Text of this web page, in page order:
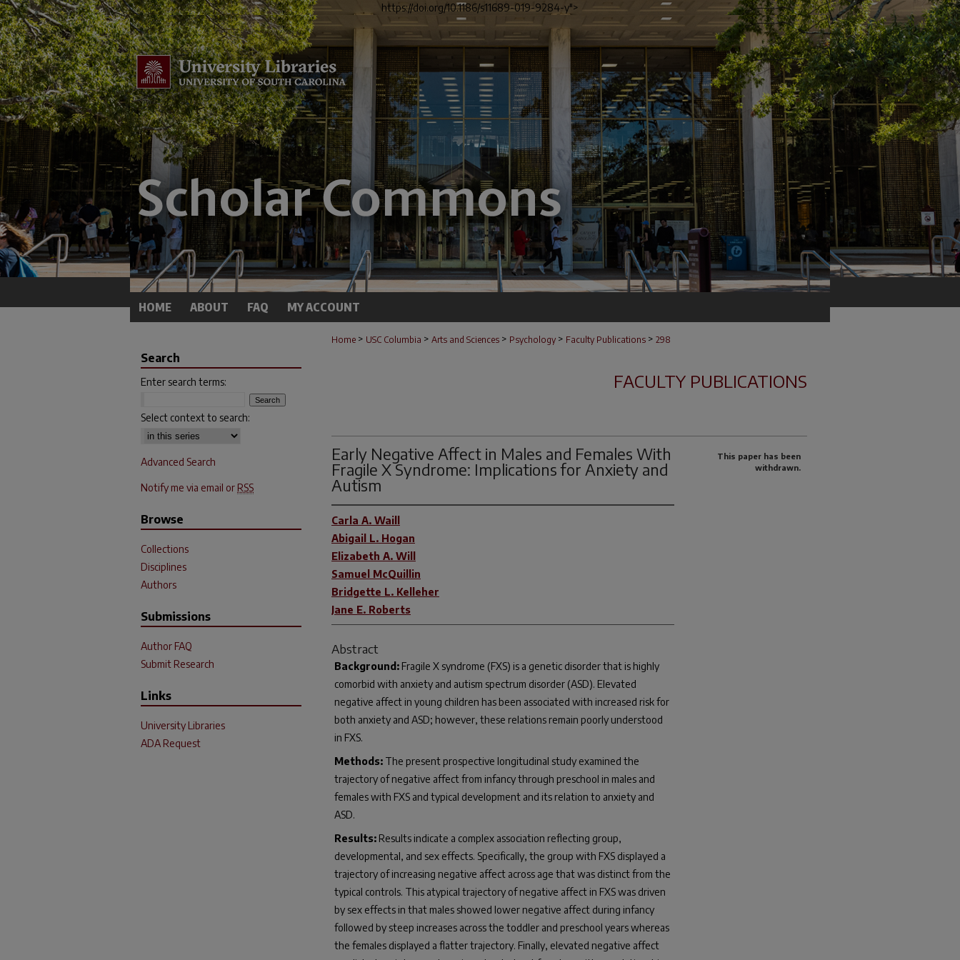
https://doi.org/10.1186/s11689-019-9284-y">
HOME ABOUT FAQ MY ACCOUNT
Home > USC Columbia > Arts and Sciences > Psychology > Faculty Publications > 298
FACULTY PUBLICATIONS
Early Negative Affect in Males and Females With
Fragile X Syndrome: Implications for Anxiety and
Autism
Carla A. Waill
Abigail L. Hogan
Elizabeth A. Will
Samuel McQuillin
Bridgette L. Kelleher
Jane E. Roberts
Abstract
Background: Fragile X syndrome (FXS) is a genetic disorder that is highly
comorbid with anxiety and autism spectrum disorder (ASD). Elevated
negative affect in young children has been associated with increased risk for
both anxiety and ASD; however, these relations remain poorly understood
in FXS.
Methods: The present prospective longitudinal study examined the
trajectory of negative affect from infancy through preschool in males and
females with FXS and typical development and its relation to anxiety and
ASD.
Results: Results indicate a complex association reflecting group,
developmental, and sex effects. Specifically, the group with FXS displayed a
trajectory of increasing negative affect across age that was distinct from the
typical controls. This atypical trajectory of negative affect in FXS was driven
by sex effects in that males showed lower negative affect during infancy
followed by steep increases across the toddler and preschool years whereas
the females displayed a flatter trajectory. Finally, elevated negative affect
This paper has been
withdrawn.
Search
Enter search terms:
Select context to search:
Advanced Search
Notify me via email or RSS
Browse
Collections
Disciplines
Authors
Submissions
Author FAQ
Submit Research
Links
University Libraries
ADA Request